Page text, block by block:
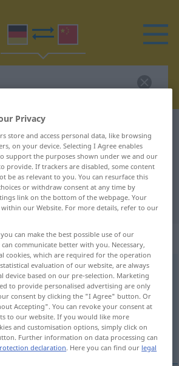
translation for
translation
tap on the translation)
Privacy
store and access personal data, like browsing
on your device. Selecting I Agree enables
support the purposes shown under we and our
provide. If trackers are disabled, some content
be as relevant to you. You can resurface this
or withdraw consent at any time by
link on the bottom of the webpage. Your
within our Website. For more details, refer to our
can make the best possible use of our
communicate better with you. Necessary,
cookies, which are required for the operation
evaluation of our website, are always
device based on our pre-selection. Marketing
to provide personalised advertising are only
consent by clicking the "I Agree" button. Or
Accepting". You can revoke your consent at
to our website. If you would like more
and customisation options, simply click on
Further information on data processing can
declaration. Here you can find our legal